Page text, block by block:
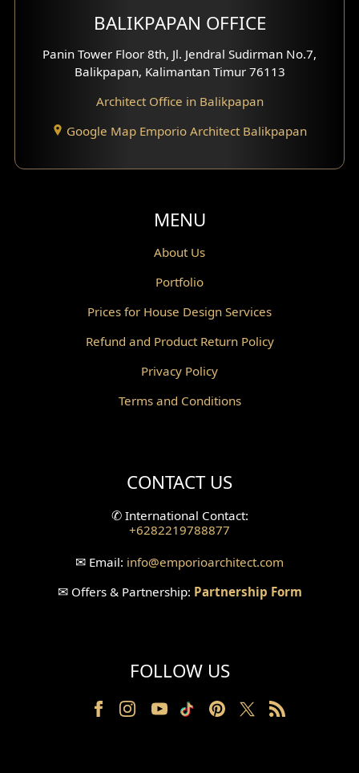
Moroccan Home Design
Scandinavian Home Design
Traditional Home Design
Santorini Home Design
Balcony Design
Powder Room Design
Gazebo Design
Wallpanel Design
Wallpaper Design
Railing Design
Partition Design
BALIKPAPAN OFFICE
Panin Tower Floor 8th, Jl. Jendral Sudirman No.7,
Balikpapan, Kalimantan Timur 76113
Architect Office in Balikpapan
Google Map Emporio Architect Balikpapan
MENU
About Us
Portfolio
Prices for House Design Services
Refund and Product Return Policy
Privacy Policy
Terms and Conditions
CONTACT US
✆International Contact:
+6282219788877
✉ Email: info@emporioarchitect.com
✉Offers & Partnership: Partnership Form
FOLLOW US